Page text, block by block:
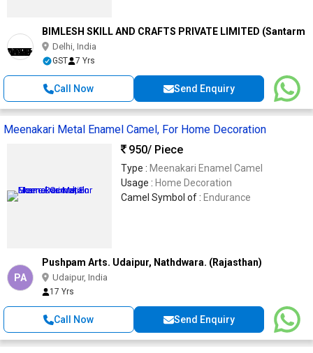
BIMLESH SKILL AND CRAFTS PRIVATE LIMITED
Delhi, India
GST 7 Yrs
Call Now Send Enquiry
Meenakari Metal Enamel Camel, For Home Decoration
950/ Piece
Type : Meenakari Enamel Camel
Usage : Home Decoration
Camel Symbol of : Endurance
PA
Pushpam Arts. Udaipur, Nathdwara. (Rajasthan)
Udaipur, India
17 Yrs
Call Now Send Enquiry